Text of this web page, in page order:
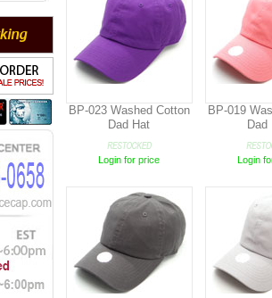
BP-023 Washed Cotton
Dad Hat
Login for price
BP-019
Dad
Login